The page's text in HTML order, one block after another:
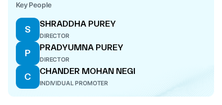
Key People
S
SHRADDHA PUREY
DIRECTOR
P
PRADYUMNA PUREY
DIRECTOR
C
CHANDER MOHAN NEGI
INDIVIDUAL PROMOTER